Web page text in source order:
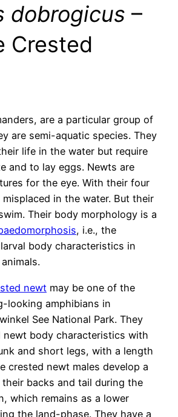
dobrogicus –
Crested
are a particular group of
are semi-aquatic species. They
life in the water but require
and to lay eggs. Newts are
for the eye. With their four
in the water. But their
Their body morphology is a
, i.e., the
body characteristics in
newt may be one of the
looking amphibians in
See National Park. They
newt body characteristics with
and short legs, with a length
crested newt males develop a
backs and tail during the
which remains as a lower
the land-phase. They have a